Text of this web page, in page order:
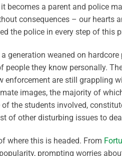
becomes a parent and police
consequences – our hearts
the police in every step of this
generation weaned on
they know personally.
enforcement are still grappling
images, the majority of
the students involved,
of other disturbing issues to
where this is headed. From
prompting worries